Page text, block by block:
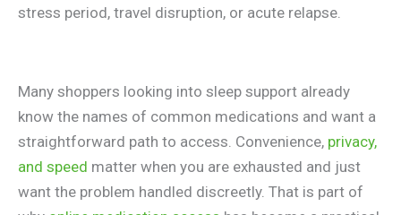
stress period, travel disruption, or acute relapse.
Many shoppers looking into sleep support already
know the names of common medications and want a
straightforward path to access. Convenience, privacy,
and speed matter when you are exhausted and just
want the problem handled discreetly. That is part of